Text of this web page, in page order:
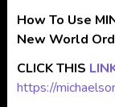
How To Use
New World
CLICK THIS
https://